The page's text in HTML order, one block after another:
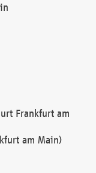
Frankfurt am
am Main)